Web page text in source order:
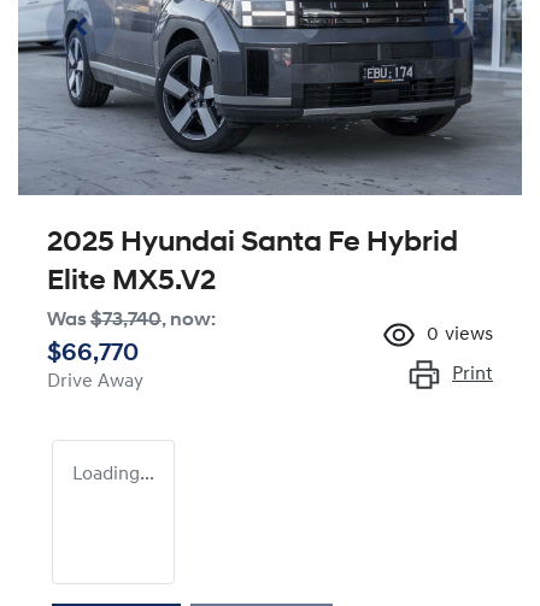
2025 Hyundai Santa Fe Hybrid
Elite MX5.V2
Was$73,740, now:
$66,770
Drive Away
0 views
Print
Loading...